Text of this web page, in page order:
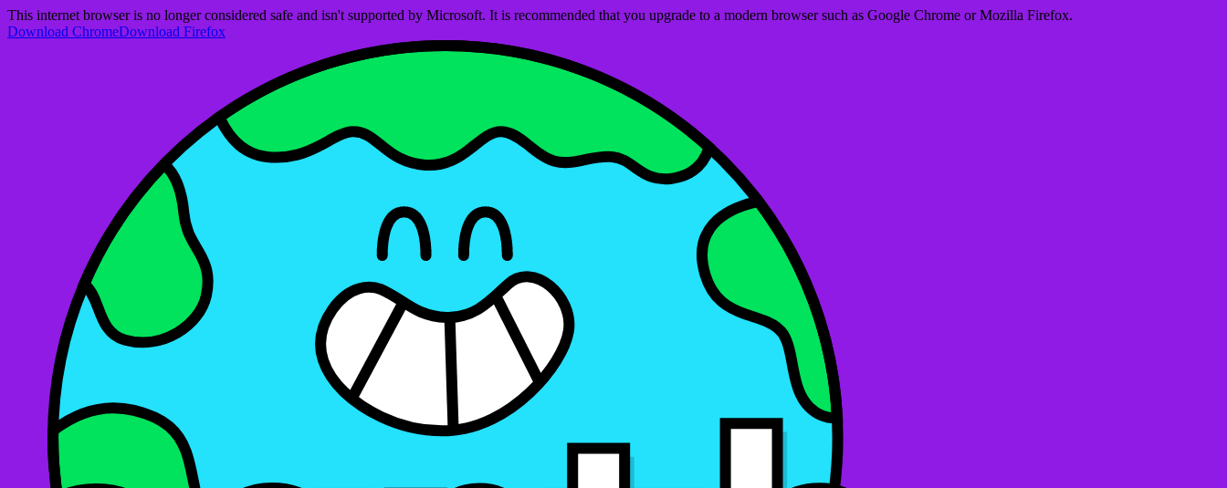
This internet browser is no longer considered safe and isn't supported by Microsoft. It is recommended that you upgrade to a modern browser such as Google Chrome or Mozilla Firefox.
Download ChromeDownload Firefox